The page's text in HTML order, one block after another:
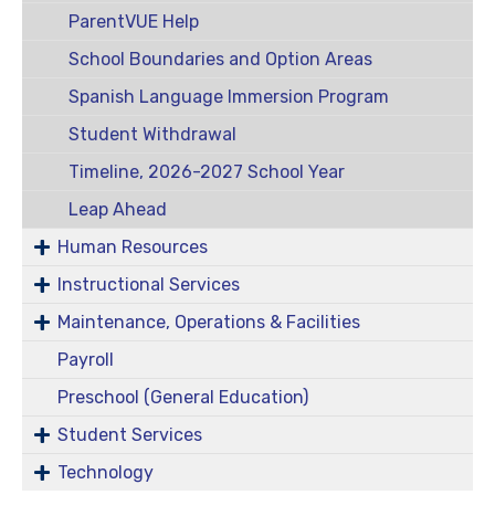
ParentVUE Help
School Boundaries and Option Areas
Spanish Language Immersion Program
Student Withdrawal
Timeline, 2026-2027 School Year
Leap Ahead
Human Resources
Instructional Services
Maintenance, Operations & Facilities
Payroll
Preschool (General Education)
Student Services
Technology